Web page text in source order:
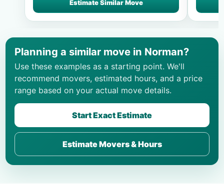
Estimate Similar Move
Planning a similar move in Norman?
Use these examples as a starting point. We'll
recommend movers, estimated hours, and a price
range based on your actual move details.
Start Exact Estimate
Estimate Movers & Hours